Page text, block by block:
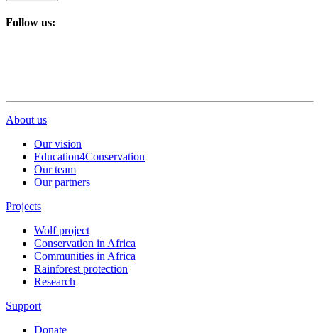
Follow us:
About us
Our vision
Education4Conservation
Our team
Our partners
Projects
Wolf project
Conservation in Africa
Communities in Africa
Rainforest protection
Research
Support
Donate